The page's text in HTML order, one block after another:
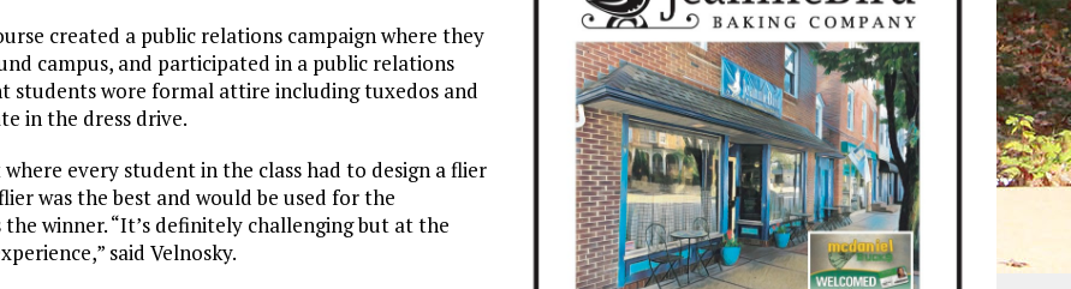
created a public relations campaign where they
campus, and participated in a public relations
students wore formal attire including tuxedos and
in the dress drive.
every student in the class had to design a flier
was the best and would be used for the
the winner. “It’s definitely challenging but at the
said Velnosky.